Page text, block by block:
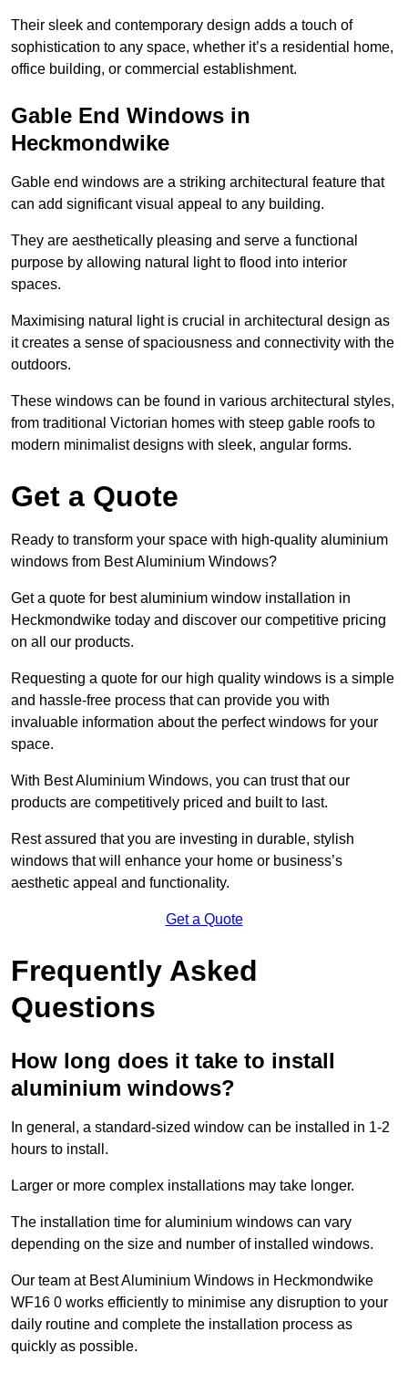
Their sleek and contemporary design adds a touch of
sophistication to any space, whether it’s a residential home,
office building, or commercial establishment.
Gable End Windows in
Heckmondwike
Gable end windows are a striking architectural feature that
can add significant visual appeal to any building.
They are aesthetically pleasing and serve a functional
purpose by allowing natural light to flood into interior
spaces.
Maximising natural light is crucial in architectural design as
it creates a sense of spaciousness and connectivity with the
outdoors.
These windows can be found in various architectural styles,
from traditional Victorian homes with steep gable roofs to
modern minimalist designs with sleek, angular forms.
Get a Quote
Ready to transform your space with high-quality aluminium
windows from Best Aluminium Windows?
Get a quote for best aluminium window installation in
Heckmondwike today and discover our competitive pricing
on all our products.
Requesting a quote for our high quality windows is a simple
and hassle-free process that can provide you with
invaluable information about the perfect windows for your
space.
With Best Aluminium Windows, you can trust that our
products are competitively priced and built to last.
Rest assured that you are investing in durable, stylish
windows that will enhance your home or business’s
aesthetic appeal and functionality.
Get a Quote
Frequently Asked
Questions
How long does it take to install
aluminium windows?
In general, a standard-sized window can be installed in 1-2
hours to install.
Larger or more complex installations may take longer.
The installation time for aluminium windows can vary
depending on the size and number of installed windows.
Our team at Best Aluminium Windows in Heckmondwike
WF16 0 works efficiently to minimise any disruption to your
daily routine and complete the installation process as
quickly as possible.